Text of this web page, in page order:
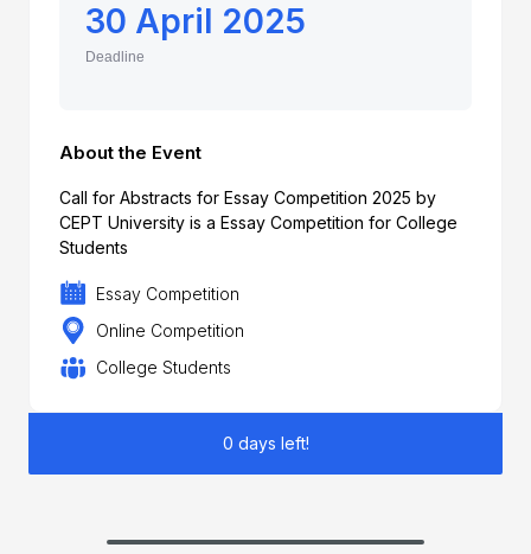
30 April 2025
Deadline
About the Event
Call for Abstracts for Essay Competition 2025 by
CEPT University is a Essay Competition for College
Students
Essay Competition
Online Competition
College Students
0 days left!